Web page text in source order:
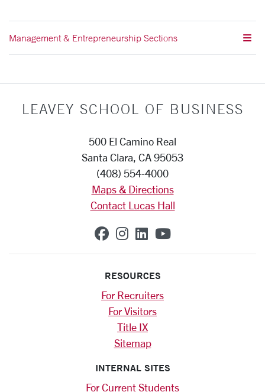
Management & Entrepreneurship Sections
LEAVEY SCHOOL OF BUSINESS
500 El Camino Real
Santa Clara, CA 95053
(408) 554-4000
Maps & Directions
Contact Lucas Hall
SCU on Facebook
SCU on Instagram
SCU on Linkedin
SCU on
RESOURCES
For Recruiters
For Visitors
Title IX
Sitemap
INTERNAL SITES
For Current Students